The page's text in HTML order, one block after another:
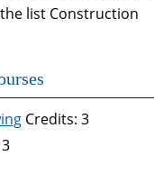
list Construction
Credits: 3